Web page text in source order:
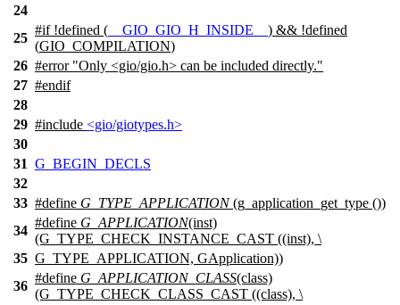
24
25
#if!defined ( __GIO_GIO_H_INSIDE__ ) && !defined
(GIO_COMPILATION)
26 #error "Only <gio/gio.h> can be included directly."
27 #endif
28
29 #include <gio/giotypes.h>
30
31 G_BEGIN_DECLS
32
33 #define G_TYPE_APPLICATION(g_application_get_type ())
34
#define G_APPLICATION(inst)
(G_TYPE_CHECK_INSTANCE_CAST ((inst), \
35 G_TYPE_APPLICATION, GApplication))
36
#define G_APPLICATION_CLASS(class)
(G_TYPE_CHECK_CLASS_CAST ((class), \